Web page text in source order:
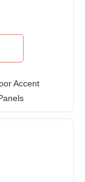
Accent